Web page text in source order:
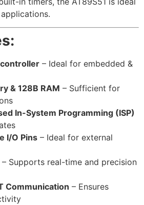
– Ideal for embedded &
& 128B RAM – Sufficient for
In-System Programming (ISP)
I/O Pins – Ideal for external
– Supports real-time and precision
Communication – Ensures